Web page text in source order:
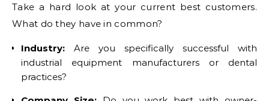
Take a hard look at your current best customers.
What do they have in common?
Industry: Are you specifically successful with
industrial equipment manufacturers or dental
practices?